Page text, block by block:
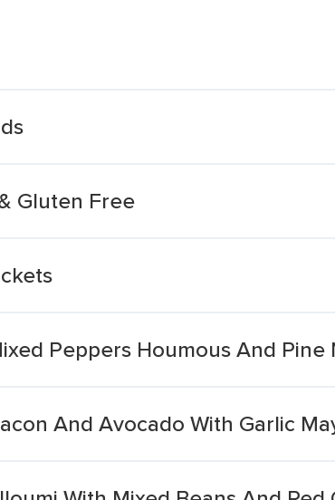
Gluten Free
Peppers Houmous And Pine
And Avocado With Garlic